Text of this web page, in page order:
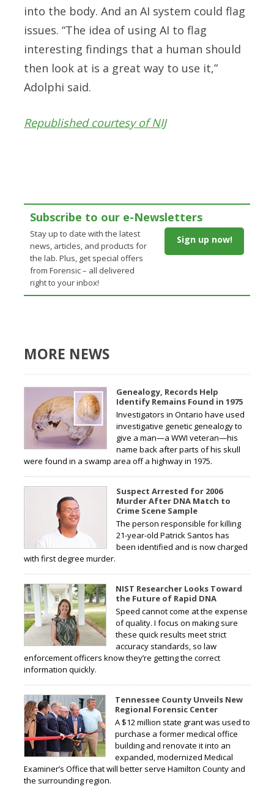
into the body. And an AI system could flag
issues. “The idea of using AI to flag
interesting findings that a human should
then look at is a great way to use it,”
Adolphi said.
Republished courtesy of NIJ
Subscribe to our e-Newsletters
Stay up to date with the latest
news, articles, and products for
the lab. Plus, get special offers
from Forensic – all delivered
right to your inbox!
Sign up now!
MORE NEWS
Genealogy, Records Help
Identify Remains Found in 1975
Investigators in Ontario have used
investigative genetic genealogy to
give a man—a WWI veteran—his
name back after parts of his skull
were found in a swamp area off a highway in 1975.
Suspect Arrested for 2006
Murder After DNA Match to
Crime Scene Sample
The person responsible for killing
21-year-old Patrick Santos has
been identified and is now charged
with first degree murder.
NIST Researcher Looks Toward
the Future of Rapid DNA
Speed cannot come at the expense
of quality. I focus on making sure
these quick results meet strict
accuracy standards, so law
enforcement officers know they’re getting the correct
information quickly.
Tennessee County Unveils New
Regional Forensic Center
A $12 million state grant was used to
purchase a former medical office
building and renovate it into an
expanded, modernized Medical
Examiner’s Office that will better serve Hamilton County and
the surrounding region.